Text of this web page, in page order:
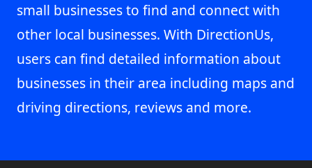
small businesses to find and connect with
other local businesses. With DirectionUs,
users can find detailed information about
businesses in their area including maps and
driving directions, reviews and more.